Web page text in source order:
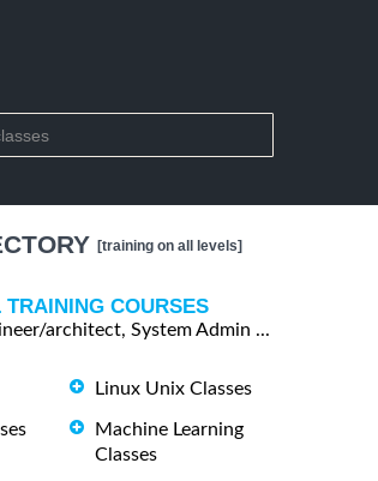
[training on all levels]
COURSES
architect, System Admin ...
Linux Unix Classes
Machine Learning
Classes